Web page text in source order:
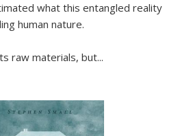
what this entangled reality
human nature.
raw materials, but...